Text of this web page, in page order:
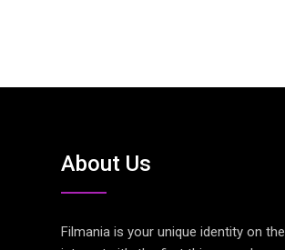
About Us
Filmania is your unique identity on the